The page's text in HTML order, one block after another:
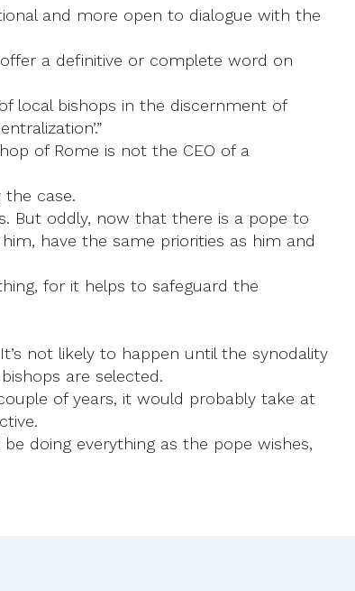
and more open to dialogue with the
a definitive or complete word on
local bishops in the discernment of
of Rome is not the CEO of a
case.
But oddly, now that there is a pope to
have the same priorities as him and
for it helps to safeguard the
not likely to happen until the synodality
are selected.
of years, it would probably take at
doing everything as the pope wishes,